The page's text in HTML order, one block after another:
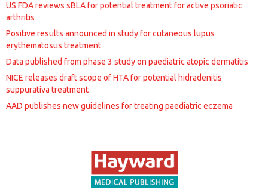
US FDA reviews sBLA for potential treatment for active psoriatic
arthritis
Positive results announced in study for cutaneous lupus
erythematosus treatment
Data published from phase 3 study on paediatric atopic dermatitis
NICE releases draft scope of HTA for potential hidradenitis
suppurativa treatment
AAD publishes new guidelines for treating paediatric eczema